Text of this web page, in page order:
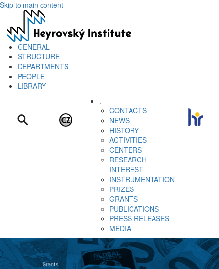
Skip to main content
GENERAL
STRUCTURE
DEPARTMENTS
PEOPLE
LIBRARY
.
CONTACTS
NEWS
HISTORY
ACTIVITIES
CENTERS
RESEARCH
INTEREST
INSTRUMENTATION
PRIZES
GRANTS
PUBLICATIONS
PRESS RELEASES
MEDIA